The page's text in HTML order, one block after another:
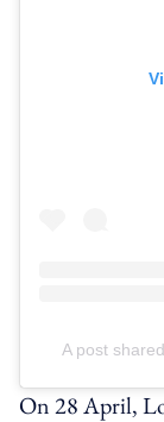
A post
On 28 April,